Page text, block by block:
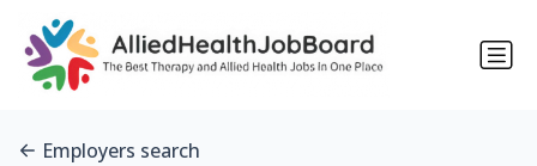
Employers search